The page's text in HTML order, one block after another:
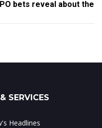
bets reveal about the
SERVICES
Headlines